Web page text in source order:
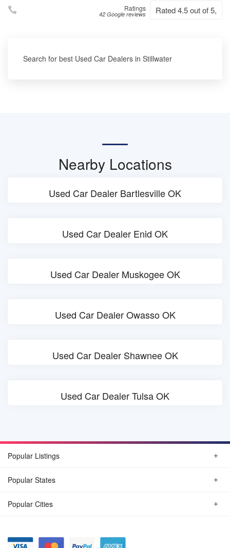
Ratings
42 Google reviews Rated 4.5 out of 5,
Search for best Used Car Dealers in Stillwater
Nearby Locations
Used Car Dealer Bartlesville OK
Used Car Dealer Enid OK
Used Car Dealer Muskogee OK
Used Car Dealer Owasso OK
Used Car Dealer Shawnee OK
Used Car Dealer Tulsa OK
Popular Listings
Popular States
Popular Cities